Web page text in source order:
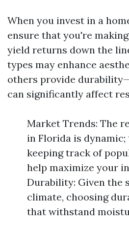
When you invest in a
ensure that you're
yield returns down the
types may enhance
others provide
can significantly affect
Market Trends: The
in Florida is
keeping track of
help maximize your
Durability: Given the
climate, choosing
that withstand